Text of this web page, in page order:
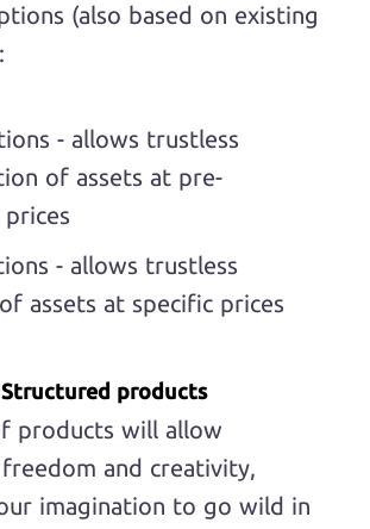
(also based on existing
- allows trustless
of assets at pre-
- allows trustless
assets at specific prices
Structured products
products will allow
and creativity,
imagination to go wild in